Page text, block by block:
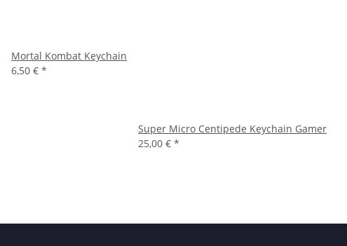
Mortal Kombat Keychain
6,50 € *
Super Micro Centipede Keychain Gamer
25,00 € *